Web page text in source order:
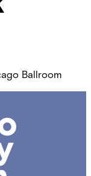
Ballroom
Poetry